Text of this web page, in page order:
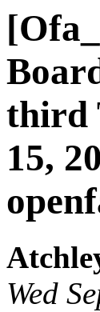
third
15,
Wed